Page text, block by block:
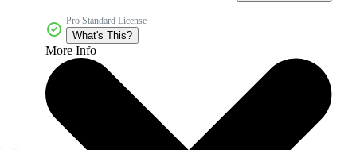
Pro Standard License
What's This?
More Info